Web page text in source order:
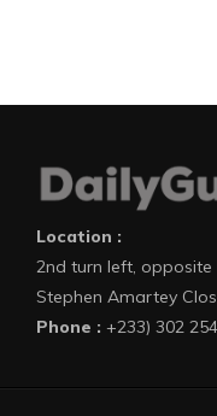
Location :
2nd turn left,
Stephen Amartey
Phone : +233) 302